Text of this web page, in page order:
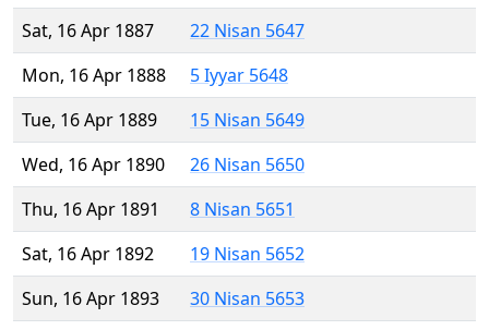
Sat, 16 Apr 1887
22 Nisan 5647
Mon, 16 Apr 1888
5 Iyyar 5648
Tue, 16 Apr 1889
15 Nisan 5649
Wed, 16 Apr 1890
26 Nisan 5650
Thu, 16 Apr 1891
8 Nisan 5651
Sat, 16 Apr 1892
19 Nisan 5652
Sun, 16 Apr 1893
30 Nisan 5653